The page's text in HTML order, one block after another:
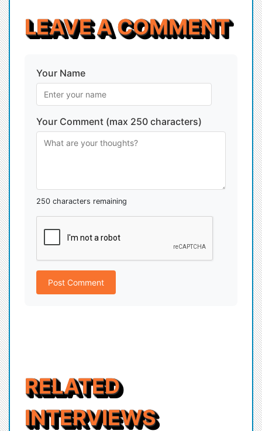
LEAVE A COMMENT
Your Name
Your Comment (max 250 characters)
250 characters remaining
Post Comment
RELATED
INTERVIEWS